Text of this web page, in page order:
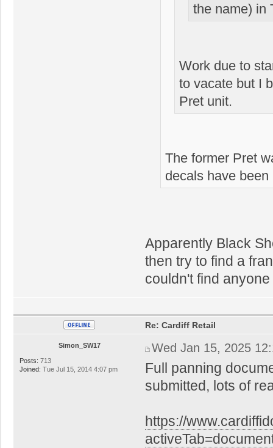
the name) in
Work due to
to vacate but I
Pret unit.
The former Pret
decals have
Apparently Black
then try to find a
couldn't find
Simon_SW17
Posts: 713
Joined: Tue Jul 15, 2014 4:07 pm
Re: Cardiff Retail
Wed Jan 15, 2025
Full panning
submitted, lots of
https://